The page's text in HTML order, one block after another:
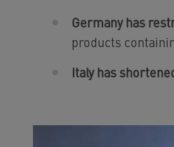
Germany has
products
Italy has